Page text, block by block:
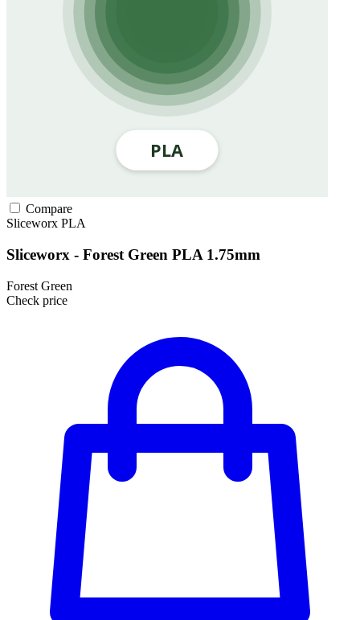
Compare
Sliceworx PLA
Sliceworx - Forest Green PLA 1.75mm
Forest Green
Check price